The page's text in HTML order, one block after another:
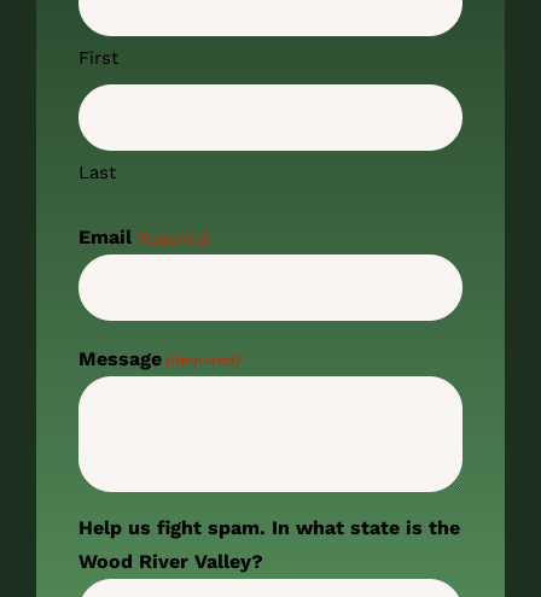
First
Last
Email (Required)
Message (Required)
Help us fight spam. In what state is the
Wood River Valley?